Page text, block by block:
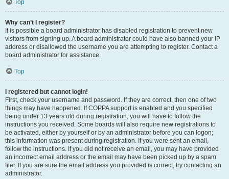
Top
Why can’t I register?
It is possible a board administrator has disabled registration to prevent new
visitors from signing up. A board administrator could have also banned your IP
address or disallowed the username you are attempting to register. Contact a
board administrator for assistance.
Top
I registered but cannot login!
First, check your username and password. If they are correct, then one of two
things may have happened. If COPPA support is enabled and you specified
being under 13 years old during registration, you will have to follow the
instructions you received. Some boards will also require new registrations to
be activated, either by yourself or by an administrator before you can logon;
this information was present during registration. If you were sent an email,
follow the instructions. If you did not receive an email, you may have provided
an incorrect email address or the email may have been picked up by a spam
filer. If you are sure the email address you provided is correct, try contacting an
administrator.